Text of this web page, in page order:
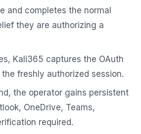
and completes the normal
they are authorizing a
Kali365 captures the OAuth
freshly authorized session.
the operator gains persistent
OneDrive, Teams,
required.